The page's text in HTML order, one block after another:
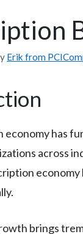
Erik from
economy has
across
brings